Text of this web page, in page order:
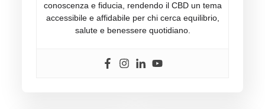
conoscenza e fiducia, rendendo il CBD un tema
accessibile e affidabile per chi cerca equilibrio,
salute e benessere quotidiano.